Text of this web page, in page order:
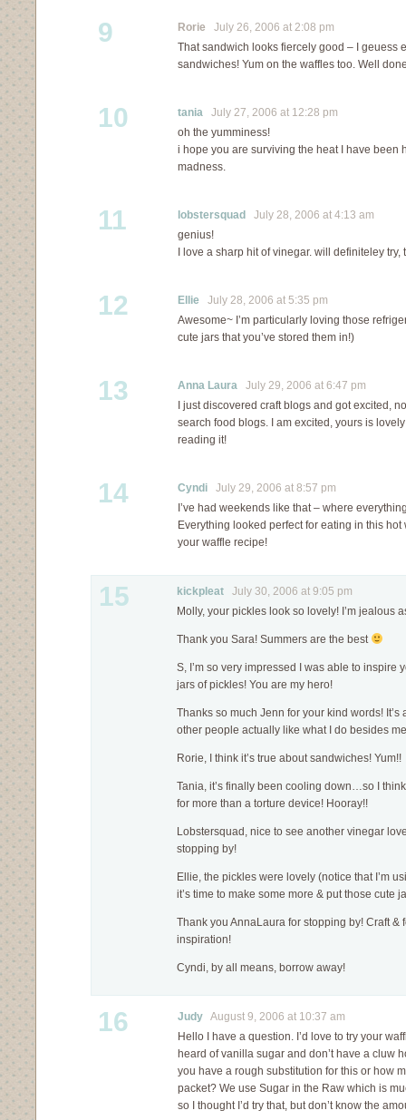
9 Rorie July 26, 2006 at 2:08 pm
That sandwich looks fiercely good – I geuess
sandwiches! Yum on the waffles too. Well
10 tania July 27, 2006 at 12:28 pm
oh the yumminess!
i hope you are surviving the heat I have been
madness.
11 lobstersquad
July 28, 2006 at 4:13 am
genius!
I love a sharp hit of vinegar. will definiteley
12 Ellie July 28, 2006 at 5:35 pm
Awesome~ I’m particularly loving those
cute jars that you’ve stored them in!)
13 Anna Laura July 29, 2006 at 6:47 pm
I just discovered craft blogs and got excited,
search food blogs. I am excited, yours is
reading it!
14 Cyndi July 29, 2006 at 8:57 pm
I’ve had weekends like that – where
Everything looked perfect for eating in this hot
your waffle recipe!
15 kickpleat July 30, 2006 at 9:05 pm
Molly, your pickles look so lovely! I’m jealous
Thank you Sara! Summers are the best
S, I’m so very impressed I was able to inspire
jars of pickles! You are my hero!
Thanks so much Jenn for your kind words! It’s
other people actually like what I do besides
Rorie, I think it’s true about sandwiches! Yum!!
Tania, it’s finally been cooling down…so I
for more than a torture device! Hooray!!
Lobstersquad, nice to see another vinegar
stopping by!
Ellie, the pickles were lovely (notice that I’m
it’s time to make some more & put those cute
Thank you AnnaLaura for stopping by! Craft &
inspiration!
Cyndi, by all means, borrow away!
16 Judy August 9, 2006 at 10:37 am
Hello I have a question. I’d love to try your
heard of vanilla sugar and don’t have a cluw
you have a rough substitution for this or how
packet? We use Sugar in the Raw which is
so I thought I’d try that, but don’t know the